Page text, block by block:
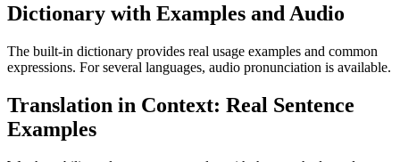
Dictionary with Examples and Audio
The built-in dictionary provides real usage examples and common
expressions. For several languages, audio pronunciation is available.
Translation in Context: Real Sentence
Examples